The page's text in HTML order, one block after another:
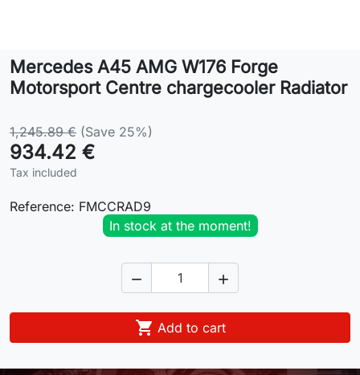
Contact
Mercedes A45 AMG W176 Forge
Motorsport Centre chargecooler Radiator
1,245.89 € (Save 25%)
934.42 €
Tax included
Reference: FMCCRAD9
In stock at the moment!
 
 Add to cart